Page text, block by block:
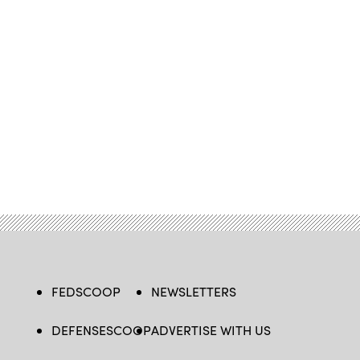
FEDSCOOP
DEFENSESCOOP
NEWSLETTERS
ADVERTISE WITH US